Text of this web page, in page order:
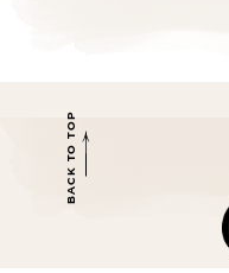
BACK TO TOP